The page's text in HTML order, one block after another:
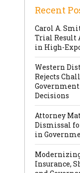
Recent
Carol A.
Trial Result
in High-
Western
Rejects
Decisions
Attorney
Dismissal
in
Insurance,